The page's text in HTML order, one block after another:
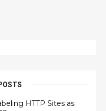
HTTP Sites as